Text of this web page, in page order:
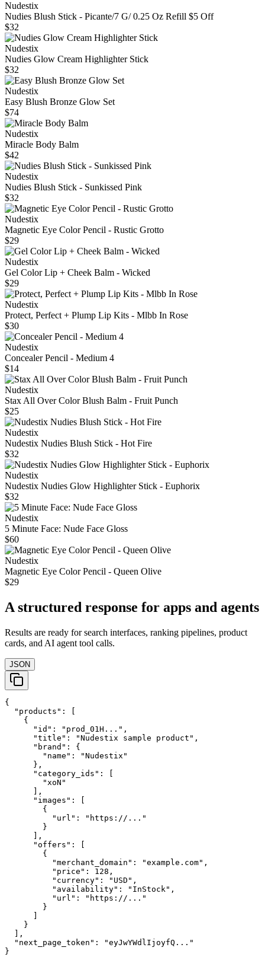
Nudestix
Nudies Blush Stick - Picante/7 G/ 0.25 Oz Refill $5 Off
$32
Nudestix
Nudies Glow Cream Highlighter Stick
$32
Nudestix
Easy Blush Bronze Glow Set
$74
Nudestix
Miracle Body Balm
$42
Nudestix
Nudies Blush Stick - Sunkissed Pink
$32
Nudestix
Magnetic Eye Color Pencil - Rustic Grotto
$29
Nudestix
Gel Color Lip + Cheek Balm - Wicked
$29
Nudestix
Protect, Perfect + Plump Lip Kits - Mlbb In Rose
$30
Nudestix
Concealer Pencil - Medium 4
$14
Nudestix
Stax All Over Color Blush Balm - Fruit Punch
$25
Nudestix
Nudestix Nudies Blush Stick - Hot Fire
$32
Nudestix
Nudestix Nudies Glow Highlighter Stick - Euphorix
$32
Nudestix
5 Minute Face: Nude Face Gloss
$60
Nudestix
Magnetic Eye Color Pencil - Queen Olive
$29
A structured response for apps and agents
Results are ready for search interfaces, ranking pipelines, product
cards, and AI agent tool calls.
JSON
{
  "products": [
    {
      "id": "prod_01H...",
      "title": "Nudestix sample product",
      "brand": {
        "name": "Nudestix"
      },
      "category_ids": [
        "xoN"
      ],
      "images": [
        {
          "url": "https://..."
        }
      ],
      "offers": [
        {
          "merchant_domain": "example.com",
          "price": 128,
          "currency": "USD",
          "availability": "InStock",
          "url": "https://..."
        }
    }
  ],
  "next_page_token": "eyJwYWdlIjoyfQ..."
}